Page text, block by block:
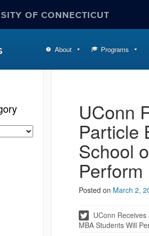
OF CONNECTICUT
About Programs
UConn
Particle
School
Posted on March 2,
UConn
MBA Students Will